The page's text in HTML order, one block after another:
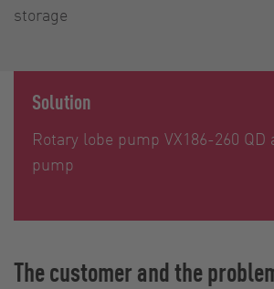
storage
Solution
Rotary lobe pump VX186-260 QD
pump
The customer and the